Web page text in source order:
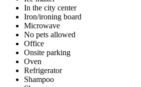
In the city center
Iron/ironing board
Microwave
No pets allowed
Office
Onsite parking
Oven
Refrigerator
Shampoo